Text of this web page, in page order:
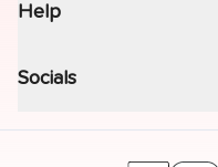
Help
Socials